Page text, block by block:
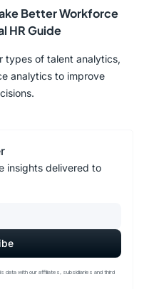
Better Workforce
HR Guide
types of talent analytics,
analytics to improve
insights delivered to
data with our affiliates, subsidiaries and third